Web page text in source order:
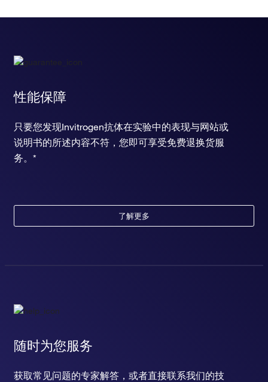
性能保障
只要您发现Invitrogen抗体在实验中的表现与网站或
说明书的所述内容不符，您即可享受免费退换货服
务。*
了解更多
随时为您服务
获取常见问题的专家解答，或者直接联系我们的技